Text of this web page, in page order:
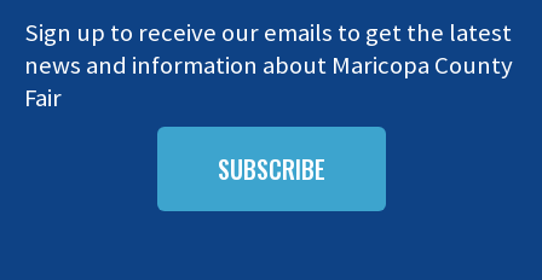
Sign up to receive our emails to get the latest
news and information about Maricopa County
Fair
SUBSCRIBE